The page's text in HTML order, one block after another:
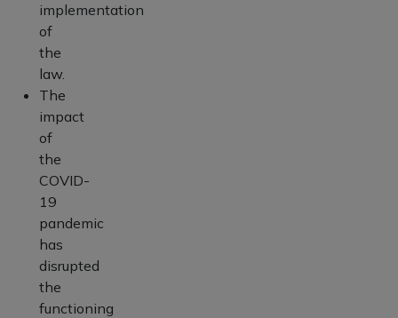
implementation
of
the
law.
The
impact
of
the
COVID-
19
pandemic
has
disrupted
the
functioning